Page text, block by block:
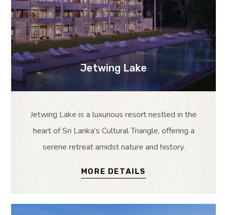
Jetwing Lake
Jetwing Lake is a luxurious resort nestled in the
heart of Sri Lanka’s Cultural Triangle, offering a
serene retreat amidst nature and history.
MORE DETAILS